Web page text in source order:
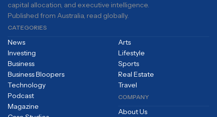
capital allocation, and executive intelligence.
Published from Australia, read globally.
CATEGORIES
News
Investing
Business
Business Bloopers
Technology
Arts
Lifestyle
Sports
Real Estate
Travel
Podcast
Magazine
COMPANY
About Us